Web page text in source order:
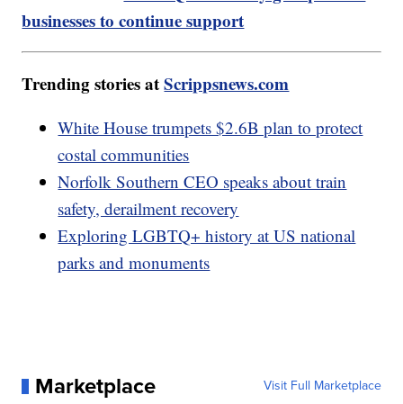
businesses to continue support
Trending stories atScrippsnews.com
White House trumpets $2.6B plan to protect
costal communities
Norfolk Southern CEO speaks about train
safety, derailment recovery
Exploring LGBTQ+ history at US national
parks and monuments
Marketplace Visit Full Marketplace